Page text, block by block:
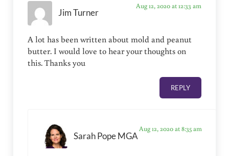
Jim Turner
Aug 12, 2020 at 12:33 am
A lot has been written about mold and peanut
butter. I would love to hear your thoughts on
this. Thanks you
REPLY
Sarah Pope MGA
Aug 12, 2020 at 8:35 am